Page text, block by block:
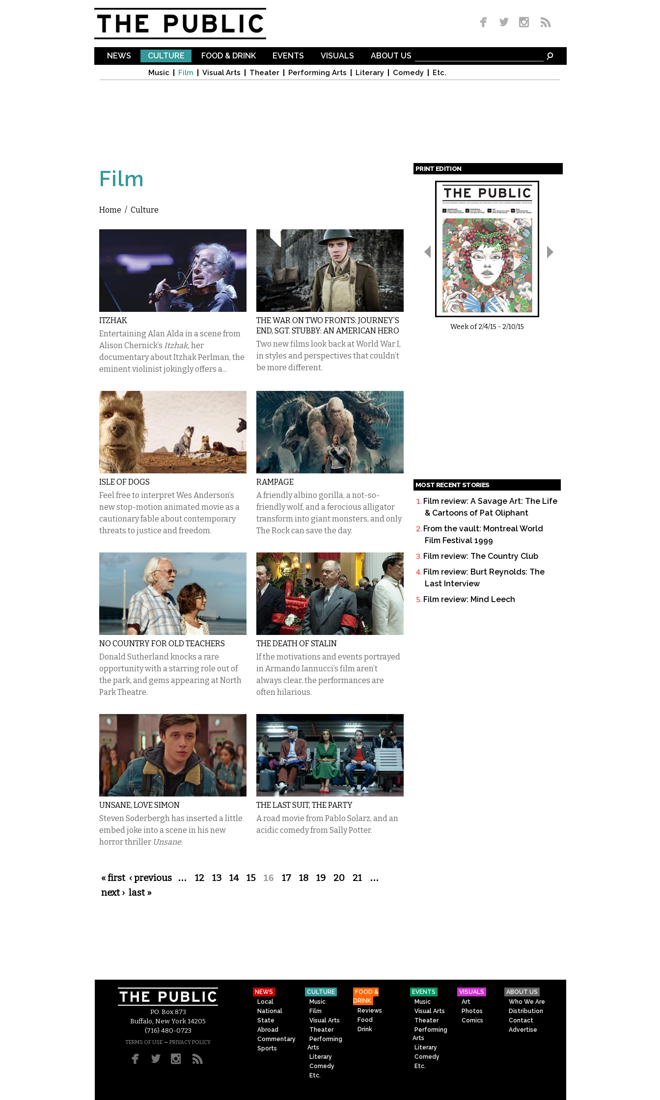
NEWS CULTURE
Music Film Visual Arts Theater Performing Arts Literary Comedy Etc.
FOOD & DRINK EVENTS VISUALS ABOUT US
Film
You are here
Home / Culture
ITZHAK
Entertaining Alan Alda in a scene from
Alison Chernick’s Itzhak, her
documentary about Itzhak Perlman, the
eminent violinist jokingly offers a...
THE WAR ON TWO FRONTS: JOURNEY’S
END, SGT. STUBBY: AN AMERICAN HERO
Two new films look back at World War I,
in styles and perspectives that couldn’t
be more different.
ISLE OF DOGS
Feel free to interpret Wes Anderson’s
new stop-motion animated movie as a
cautionary fable about contemporary
threats to justice and freedom.
RAMPAGE
A friendly albino gorilla, a not-so-
friendly wolf, and a ferocious alligator
transform into giant monsters, and only
The Rock can save the day.
NO COUNTRY FOR OLD TEACHERS
Donald Sutherland knocks a rare
opportunity with a starring role out of
the park, and gems appearing at North
Park Theatre.
THE DEATH OF STALIN
If the motivations and events portrayed
in Armando Iannucci’s film aren’t
always clear, the performances are
often hilarious.
UNSANE, LOVE SIMON
Steven Soderbergh has inserted a little
embed joke into a scene in his new
horror thriller Unsane.
THE LAST SUIT, THE PARTY
A road movie from Pablo Solarz, and an
acidic comedy from Sally Potter.
Pages
« first ‹ previous … 12 13 14 15 16 17 18 19 20 21 …
next › last »
PRINT EDITION
Pages
Week of2/4/15 - 2/10/15
MOST RECENT STORIES
Film review: A Savage Art: The Life
& Cartoons of Pat Oliphant
From the vault: Montreal World
Film Festival 1999
Film review: The Country Club
Film review: Burt Reynolds: The
Last Interview
Film review: Mind Leech
P.O. Box 873
Buffalo, New York 14205
(716) 480-0723
TERMS OF USE – PRIVACY POLICY
NEWS
Local
National
State
Abroad
Commentary
Sports
CULTURE
Music
Film
Visual Arts
Theater
Performing
Arts
Literary
Comedy
Etc.
FOOD &
DRINK
Reviews
Food
Drink
EVENTS
Music
Visual Arts
Theater
Performing
Arts
Literary
Comedy
Etc.
VISUALS
Art
Photos
Comics
ABOUT US
Who We Are
Distribution
Contact
Advertise